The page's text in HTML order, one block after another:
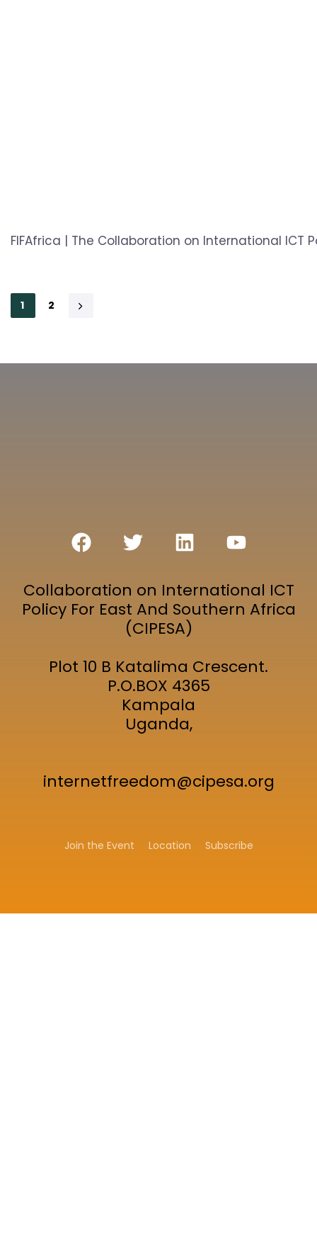
FIFAfrica | The Collaboration on International ICT
1 2
Collaboration on International ICT
Policy For East And Southern Africa
(CIPESA)
Plot 10 B Katalima Crescent.
P.O.BOX 4365
Kampala
Uganda,
internetfreedom@cipesa.org
Join the Event Location Subscribe